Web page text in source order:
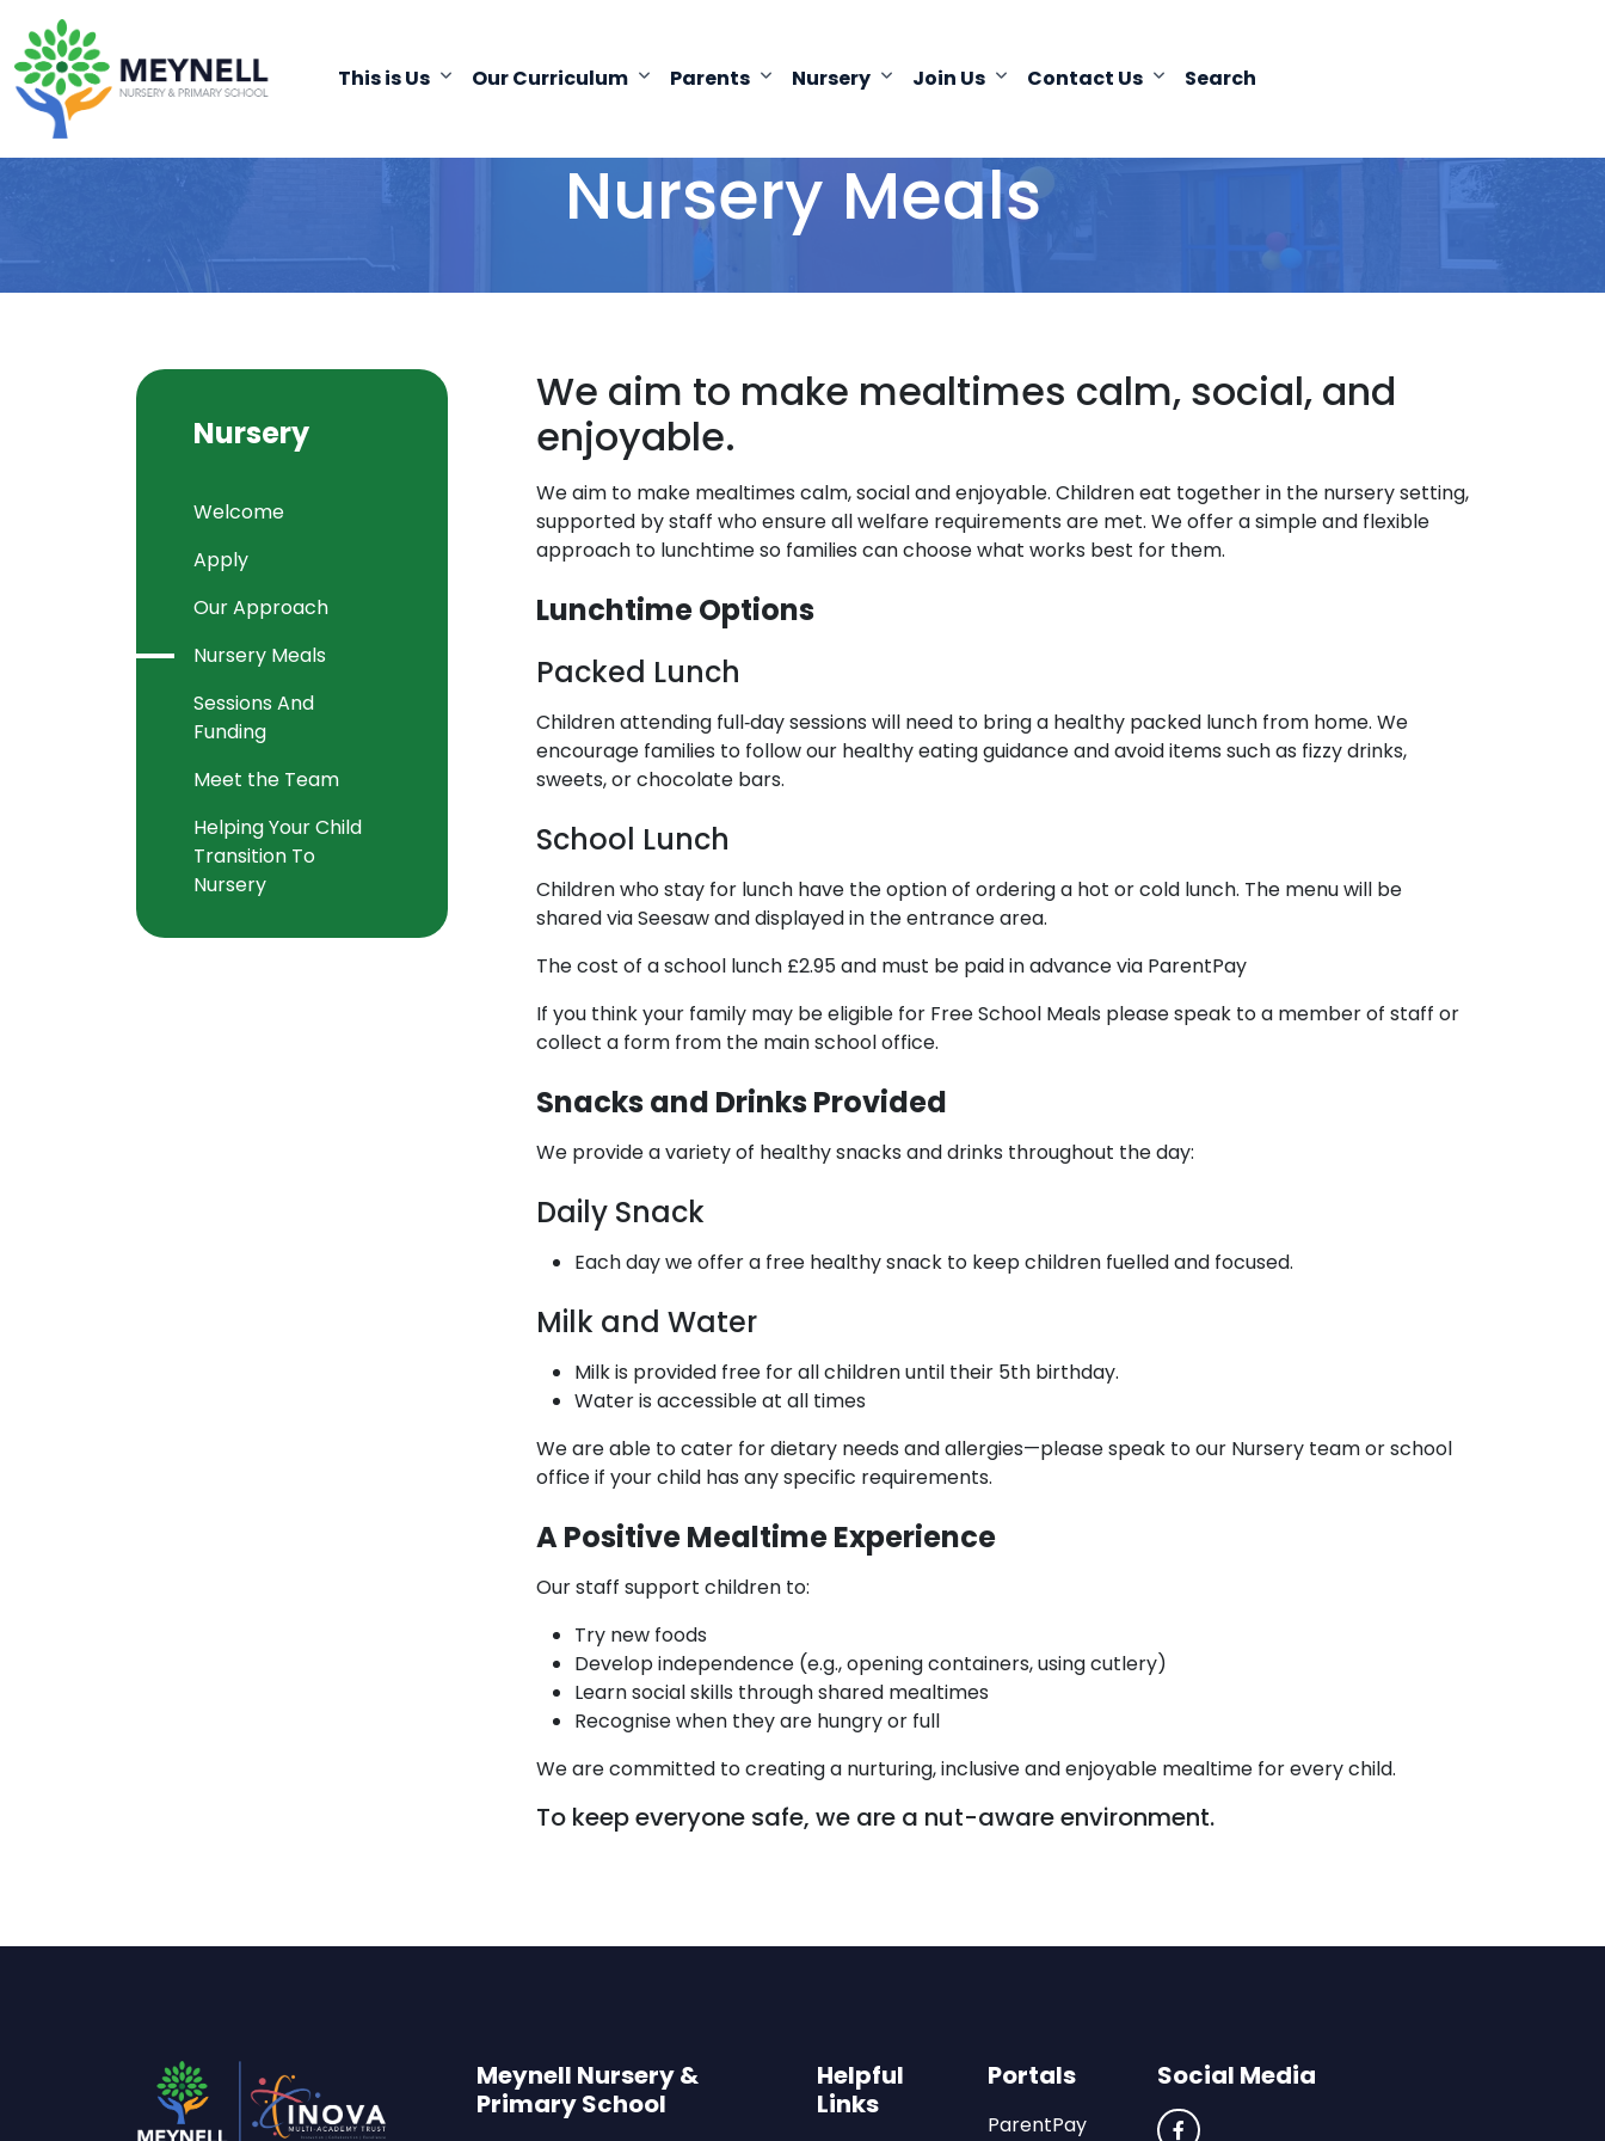
This is Us Our Curriculum Parents Nursery Join Us Contact Us Search
Nursery Meals
We aim to make mealtimes calm, social, and
enjoyable.
We aim to make mealtimes calm, social and enjoyable. Children eat together in the nursery setting,
supported by staff who ensure all welfare requirements are met. We offer a simple and flexible
approach to lunchtime so families can choose what works best for them.
Lunchtime Options
Packed Lunch
Children attending full‑day sessions will need to bring a healthy packed lunch from home. We
encourage families to follow our healthy eating guidance and avoid items such as fizzy drinks,
sweets, or chocolate bars.
School Lunch
Children who stay for lunch have the option of ordering a hot or cold lunch. The menu will be
shared via Seesaw and displayed in the entrance area.
The cost of a school lunch £2.95 and must be paid in advance via ParentPay
If you think your family may be eligible for Free School Meals please speak to a member of staff or
collect a form from the main school office.
Snacks and Drinks Provided
We provide a variety of healthy snacks and drinks throughout the day:
Daily Snack
Each day we offer a free healthy snack to keep children fuelled and focused.
Milk and Water
Milk is provided free for all children until their 5th birthday.
Water is accessible at all times
We are able to cater for dietary needs and allergies—please speak to our Nursery team or school
office if your child has any specific requirements.
A Positive Mealtime Experience
Our staff support children to:
Try new foods
Develop independence (e.g., opening containers, using cutlery)
Learn social skills through shared mealtimes
Recognise when they are hungry or full
We are committed to creating a nurturing, inclusive and enjoyable mealtime for every child.
To keep everyone safe, we are a nut-aware environment.
Nursery
Welcome
Apply
Our Approach
Nursery Meals
Sessions And
Funding
Meet the Team
Helping Your Child
Transition To
Nursery
Meynell Nursery &
Primary School
Helpful
Links
Portals
ParentPay
Social Media